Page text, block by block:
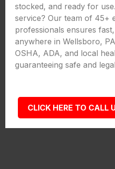
stocked, and ready for
service? Our team of 45+
professionals ensures
anywhere in Wellsboro,
OSHA, ADA, and local
guaranteeing safe and
CLICK HERE TO CALL